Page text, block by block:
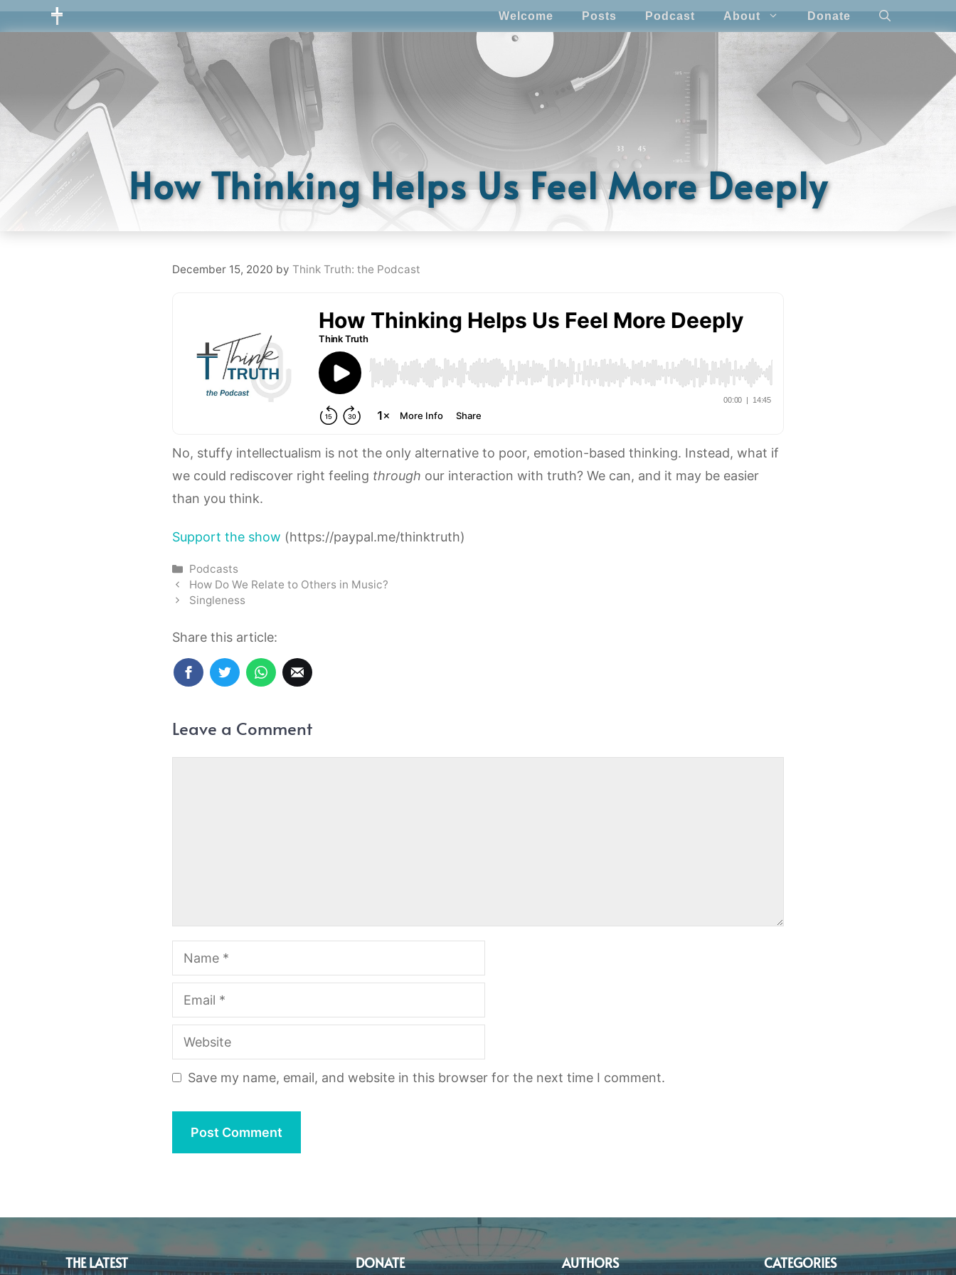
Skip
to
Welcome Posts Podcast About Donate
How Thinking Helps Us Feel More Deeply
December 15, 2020 by Think Truth: the Podcast
No, stuffy intellectualism is not the only alternative to poor, emotion-based thinking. Instead, what if
we could rediscover right feeling through our interaction with truth? We can, and it may be easier
than you think.
Support the show (https://paypal.me/thinktruth)
Categories
Podcasts
How Do We Relate to Others in Music?
Singleness
Share this article:
Leave a Comment
Name
Email
Website
Save my name, email, and website in this browser for the next time I comment.
THE LATEST DONATE AUTHORS CATEGORIES